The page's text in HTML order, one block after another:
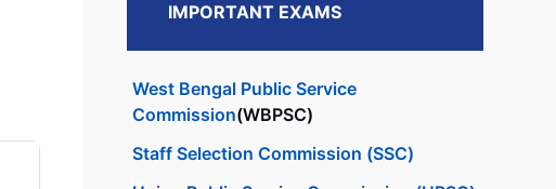
IMPORTANT EXAMS
West Bengal Public Service
Commission(WBPSC)
Staff Selection Commission (SSC)